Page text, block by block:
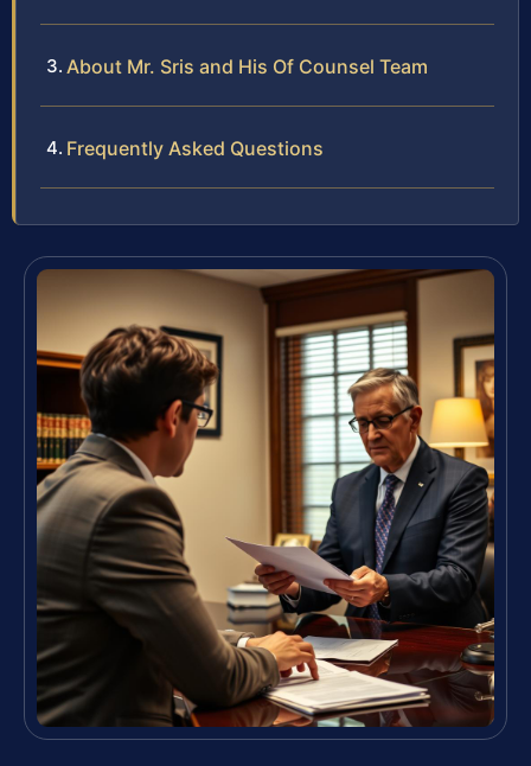
About Mr. Sris and His Of Counsel Team
Frequently Asked Questions